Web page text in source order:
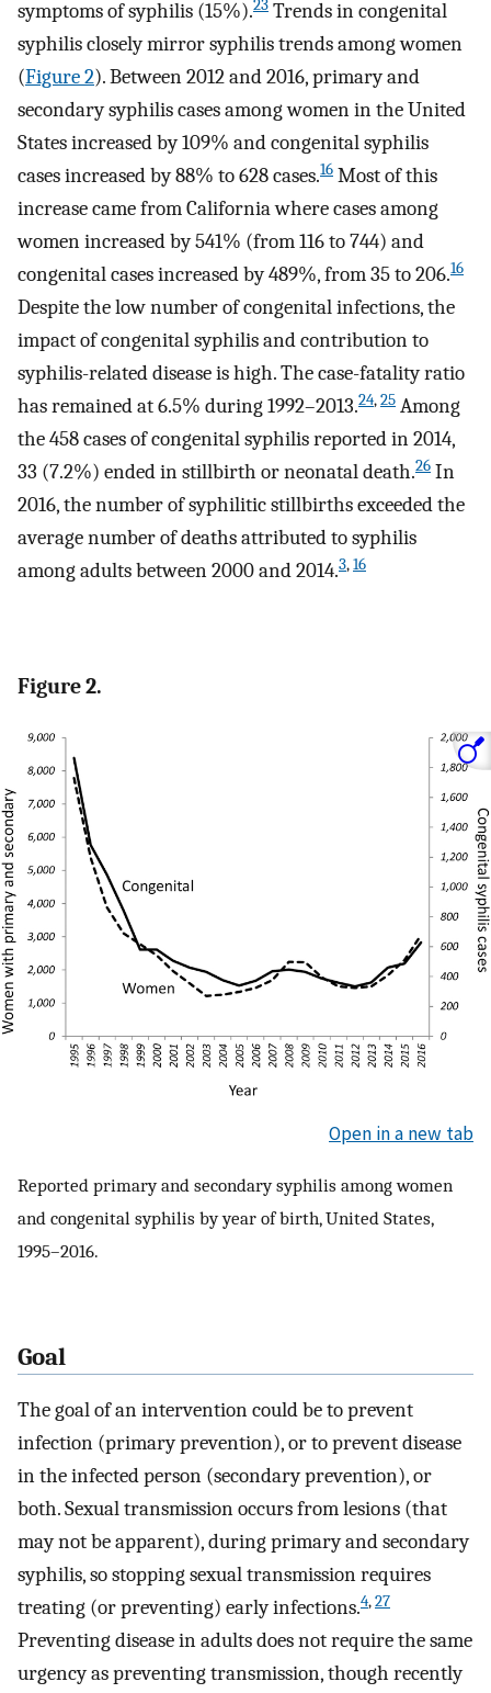
symptoms of syphilis (15%).23 Trends in congenital
syphilis closely mirror syphilis trends among women
(Figure 2). Between 2012 and 2016, primary and
secondary syphilis cases among women in the United
States increased by 109% and congenital syphilis
cases increased by 88% to 628 cases.16 Most of this
increase came from California where cases among
women increased by 541% (from 116 to 744) and
congenital cases increased by 489%, from 35 to 206.16
Despite the low number of congenital infections, the
impact of congenital syphilis and contribution to
syphilis-related disease is high. The case-fatality ratio
has remained at 6.5% during 1992–2013.24,25 Among
the 458 cases of congenital syphilis reported in 2014,
33 (7.2%) ended in stillbirth or neonatal death.26 In
2016, the number of syphilitic stillbirths exceeded the
average number of deaths attributed to syphilis
among adults between 2000 and 2014.3,16
Figure 2.
Open in a new tab
Reported primary and secondary syphilis among women
and congenital syphilis by year of birth, United States,
1995–2016.
Goal
The goal of an intervention could be to prevent
infection (primary prevention), or to prevent disease
in the infected person (secondary prevention), or
both. Sexual transmission occurs from lesions (that
may not be apparent), during primary and secondary
syphilis, so stopping sexual transmission requires
treating (or preventing) early infections.4,27
Preventing disease in adults does not require the same
urgency as preventing transmission, though recently